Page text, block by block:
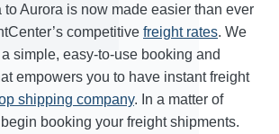
Aurora is now made easier than ever
competitive freight rates. We
simple, easy-to-use booking and
empowers you to have instant freight
shipping company. In a matter of
booking your freight shipments.